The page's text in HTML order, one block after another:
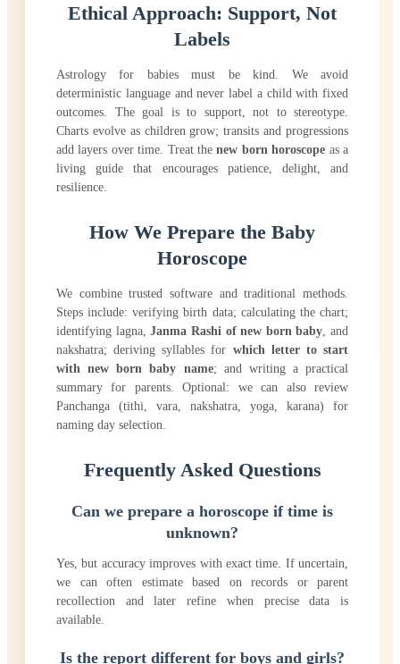
Ethical Approach: Support, Not
Labels
Astrology for babies must be kind. We avoid
deterministic language and never label a child with fixed
outcomes. The goal is to support, not to stereotype.
Charts evolve as children grow; transits and progressions
add layers over time. Treat thenew born horoscope as a
living guide that encourages patience, delight, and
resilience.
How We Prepare the Baby
Horoscope
We combine trusted software and traditional methods.
Steps include: verifying birth data; calculating the chart;
identifying lagna,Janma Rashi of new born baby , and
nakshatra; deriving syllables for which letter to start
with new born baby name; and writing a practical
summary for parents. Optional: we can also review
Panchanga (tithi, vara, nakshatra, yoga, karana) for
naming day selection.
Frequently Asked Questions
Can we prepare a horoscope if time is
unknown?
Yes, but accuracy improves with exact time. If uncertain,
we can often estimate based on records or parent
recollection and later refine when precise data is
available.
Is the report different for boys and girls?